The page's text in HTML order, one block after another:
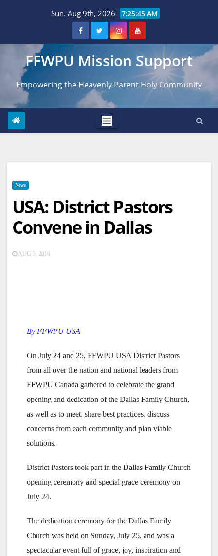
Sun. Aug 9th, 2026 7:25:46 AM
FFWPU Mission Support
Empowering the Heavenly Parent Holy Community
News
USA: District Pastors
Convene in Dallas
AUG 3, 2016
By FFWPU USA
On July 24 and 25, FFWPU USA District Pastors
from all over the nation and national leaders from
FFWPU Canada gathered to celebrate the grand
opening and dedication of the Dallas Family Church,
as well as to meet, share best practices, discuss
concerns from each community and plan viable
solutions.
District Pastors took part in the Dallas Family Church
opening ceremony and special grace ceremony on
July 24.
The dedication ceremony for the Dallas Family
Church was held on Sunday, July 25, and was a
spectacular event full of grace, joy, inspiration and